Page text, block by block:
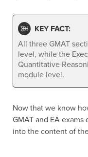
KEY FACT:
All three GMAT
level, while the
Quantitative
module level.
Now that we know
GMAT and EA
into the content of